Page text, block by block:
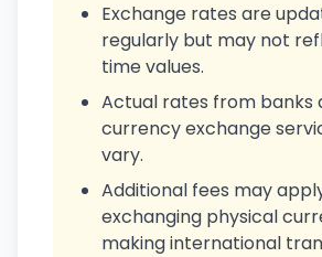
Exchange rates are
regularly but may not
time values.
Actual rates from banks
currency exchange
vary.
Additional fees may
exchanging physical
making international